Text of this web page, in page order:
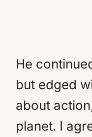
He
but edged
about
planet. I